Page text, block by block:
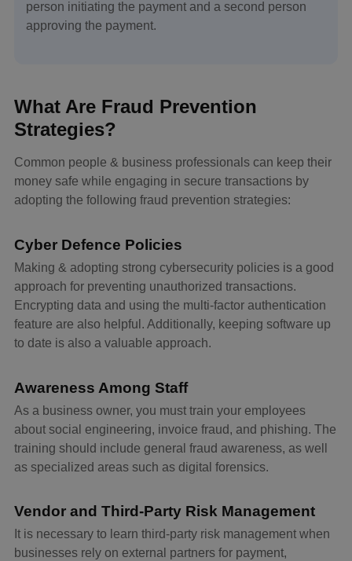
person initiating the payment and a second person
approving the payment.
What Are Fraud Prevention
Strategies?
Common people & business professionals can keep their
money safe while engaging in secure transactions by
adopting the following fraud prevention strategies:
Cyber Defence Policies
Making & adopting strong cybersecurity policies is a good
approach for preventing unauthorized transactions.
Encrypting data and using the multi-factor authentication
feature are also helpful. Additionally, keeping software up
to date is also a valuable approach.
Awareness Among Staff
As a business owner, you must train your employees
about social engineering, invoice fraud, and phishing. The
training should include general fraud awareness, as well
as specialized areas such as digital forensics.
Vendor and Third-Party Risk Management
It is necessary to learn third-party risk management when
businesses rely on external partners for payment,